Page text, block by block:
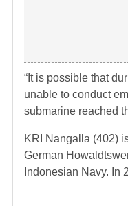
“It is possible that
unable to conduct
submarine reached
KRI Nangalla (402)
German
Indonesian Navy. In